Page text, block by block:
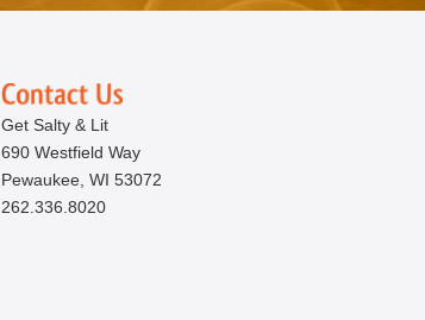
Get Salty & Lit
690 Westfield Way
Pewaukee, WI 53072
262.336.8020